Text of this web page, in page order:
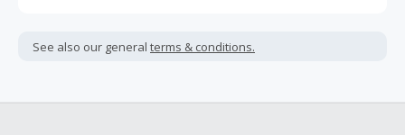
not include taxes, shipping or other fees.
See also our general terms & conditions.